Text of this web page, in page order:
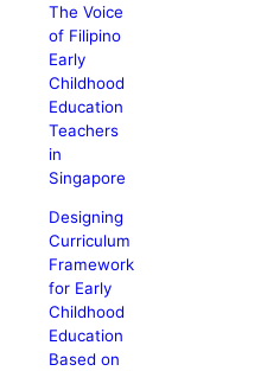
The Voice
of Filipino
Early
Childhood
Education
Teachers
in
Singapore
Designing
Curriculum
Framework
for Early
Childhood
Education
Based on